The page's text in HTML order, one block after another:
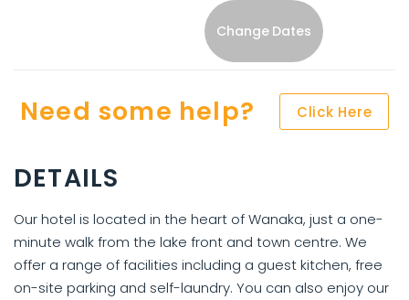
Change Dates
Need some help? Click Here
DETAILS
Our hotel is located in the heart of Wanaka, just a one-
minute walk from the lake front and town centre. We
offer a range of facilities including a guest kitchen, free
on-site parking and self-laundry. You can also enjoy our